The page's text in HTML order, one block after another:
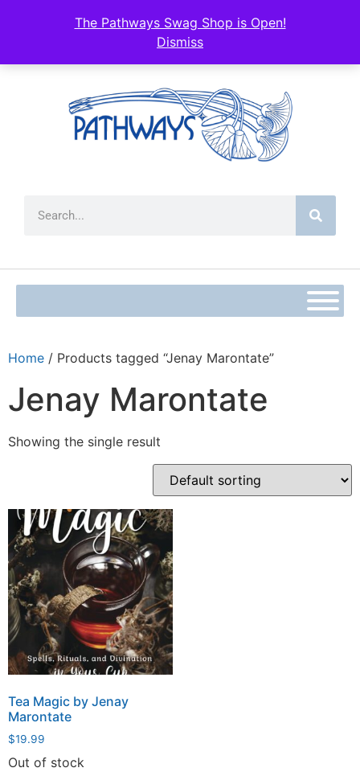
The Pathways Swag Shop is Open!
Dismiss
Home / Products tagged “Jenay Marontate”
Jenay Marontate
Showing the single result
Tea Magic by Jenay
Marontate
$19.99
Out of stock